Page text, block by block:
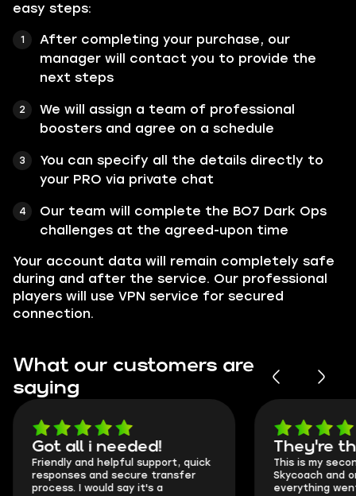
easy steps:
After completing your purchase, our
manager will contact you to provide the
next steps
We will assign a team of professional
boosters and agree on a schedule
You can specify all the details directly to
your PRO via private chat
Our team will complete the BO7 Dark Ops
challenges at the agreed-upon time
Your account data will remain completely safe
during and after the service. Our professional
players will use VPN service for secured
connection.
What our customers are
saying
Got all i needed!
Friendly and helpful support, quick
responses and secure transfer
process. I would say it's a
They're
This is my
Skycoach and
everything